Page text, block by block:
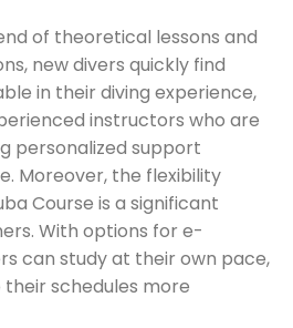
of theoretical lessons and
new divers quickly find
in their diving experience,
instructors who are
personalized support
Moreover, the flexibility
Course is a significant
With options for e-
can study at their own pace,
schedules more